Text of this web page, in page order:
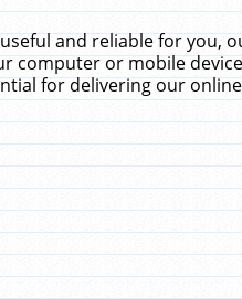
and reliable for you,
computer or mobile
for delivering our